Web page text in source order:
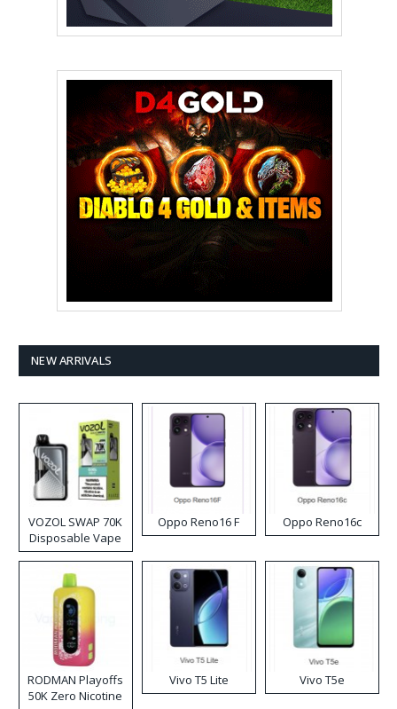
NEW ARRIVALS
VOZOL SWAP 70K
Disposable Vape
Oppo Reno16 F Oppo Reno16c
RODMAN Playoffs
50K Zero Nicotine
Vivo T5 Lite Vivo T5e